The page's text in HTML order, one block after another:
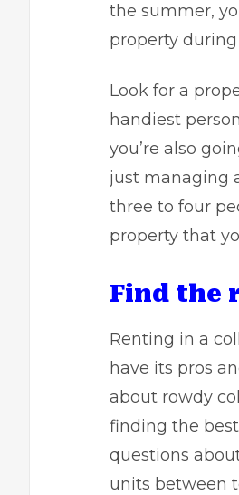
the summer,
property
Look for a
handiest
you’re also
just managing
three to four
property that
Find the
Renting in a
have its pros
about rowdy
finding the
questions
units between